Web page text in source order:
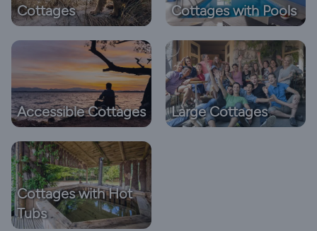
Cottages
Cottages with Pools
Accessible Cottages Large Cottages
Cottages with Hot
Tubs